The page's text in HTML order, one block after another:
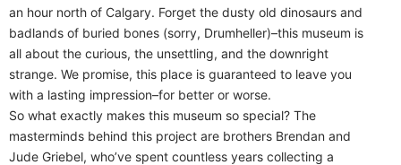
an hour north of Calgary. Forget the dusty old dinosaurs and
badlands of buried bones (sorry, Drumheller)–this museum is
all about the curious, the unsettling, and the downright
strange. We promise, this place is guaranteed to leave you
with a lasting impression–for better or worse.
So what exactly makes this museum so special? The
masterminds behind this project are brothers Brendan and
Jude Griebel, who’ve spent countless years collecting a